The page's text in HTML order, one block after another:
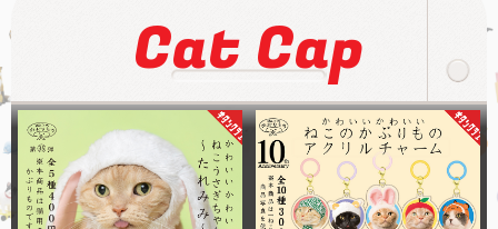
Cat Cap